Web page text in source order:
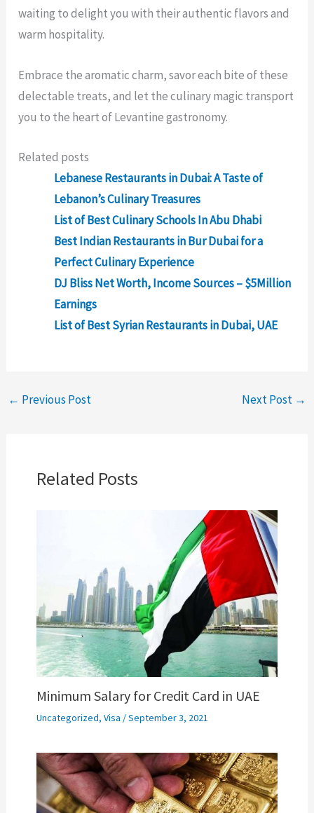
waiting to delight you with their authentic flavors and
warm hospitality.
Embrace the aromatic charm, savor each bite of these
delectable treats, and let the culinary magic transport
you to the heart of Levantine gastronomy.
Related posts
Lebanese Restaurants in Dubai: A Taste of
Lebanon’s Culinary Treasures
List of Best Culinary Schools In Abu Dhabi
Best Indian Restaurants in Bur Dubai for a
Perfect Culinary Experience
DJ Bliss Net Worth, Income Sources – $5Million
Earnings
List of Best Syrian Restaurants in Dubai, UAE
← Previous Post Next Post →
Related Posts
Minimum Salary for Credit Card in UAE
Uncategorized, Visa /September 3, 2021